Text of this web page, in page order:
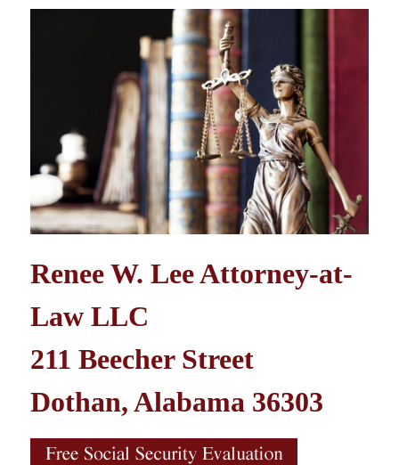
Renee W. Lee Attorney-at-
Law LLC
211 Beecher Street
Dothan, Alabama 36303